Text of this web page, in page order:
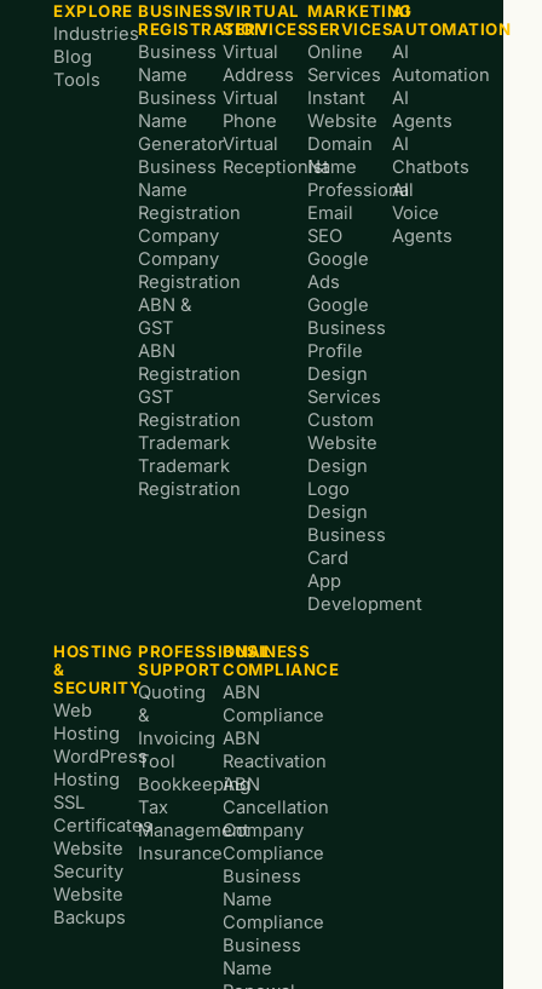
EXPLORE
Industries
Blog
Tools
BUSINESS
REGISTRATION
Business
Name
Business
Name
Generator
Business
Name
Registration
Company
Company
Registration
ABN &
GST
ABN
Registration
GST
Registration
Trademark
Trademark
Registration
VIRTUAL
SERVICES
Virtual
Address
Virtual
Phone
Virtual
Receptionist
MARKETING
SERVICES
Online
Services
Instant
Website
Domain
Name
Professional
Email
SEO
Google
Ads
Google
Business
Profile
Design
Services
Custom
Website
Design
Logo
Design
Business
Card
App
Development
AI
AUTOMATION
AI
Automation
AI
Agents
AI
Chatbots
AI
Voice
Agents
HOSTING
&
SECURITY
Web
Hosting
WordPress
Hosting
SSL
Certificates
Website
Security
Website
Backups
PROFESSIONAL
SUPPORT
Quoting
&
Invoicing
Tool
Bookkeeping
Tax
Management
Insurance
BUSINESS
COMPLIANCE
ABN
Compliance
ABN
Reactivation
ABN
Cancellation
Company
Compliance
Business
Name
Compliance
Business
Name